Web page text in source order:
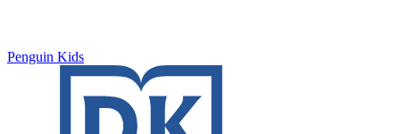
Penguin Kids